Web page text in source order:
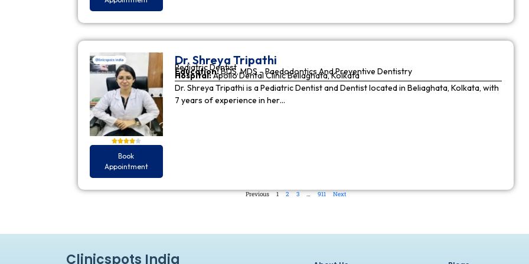
Book
Appointment
Dr. Shreya Tripathi
Pediatric Dentist
Education:BDS, MDS - Paedodontics And Preventive Dentistry
Hospital:Apollo Dental Clinic Beliaghata, Kolkata
Dr. Shreya Tripathi is a Pediatric Dentist and Dentist located in Beliaghata, Kolkata, with
7 years of experience in her…
Previous 1 2 3 … 911 Next
Clinicspots India